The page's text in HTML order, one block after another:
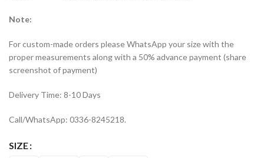
Note:
For custom-made orders please WhatsApp your size with the
proper measurements along with a 50% advance payment (share
screenshot of payment)
Delivery Time: 8-10 Days
Call/WhatsApp: 0336-8245218.
SIZE